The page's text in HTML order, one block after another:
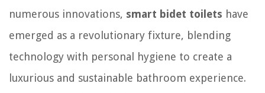
numerous innovations, smart bidet toilets have
emerged as a revolutionary fixture, blending
technology with personal hygiene to create a
luxurious and sustainable bathroom experience.